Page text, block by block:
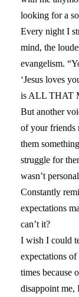
looking for a
Every night I
mind, the
evangelism.
‘Jesus loves
is ALL THAT
But another
of your friends
them
struggle for
wasn’t
Constantly
expectations
can’t it?
I wish I could
expectations
times because
disappoint me,